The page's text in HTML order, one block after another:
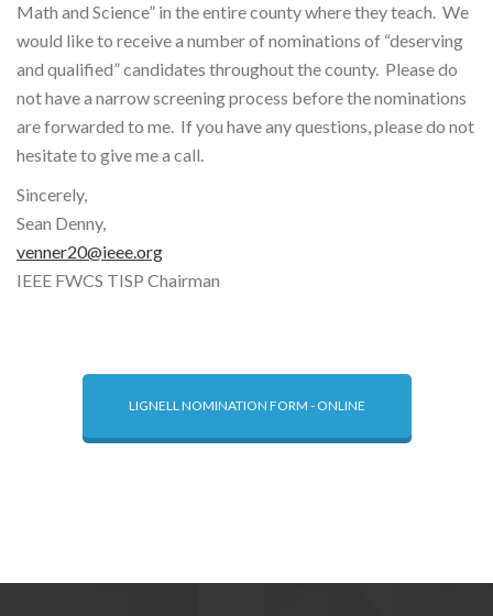
Math and Science” in the entire county where they teach. We
would like to receive a number of nominations of “deserving
and qualified” candidates throughout the county. Please do
not have a narrow screening process before the nominations
are forwarded to me. If you have any questions, please do not
hesitate to give me a call.
Sincerely,
Sean Denny,
venner20@ieee.org
IEEE FWCS TISP Chairman
LIGNELL NOMINATION FORM - ONLINE